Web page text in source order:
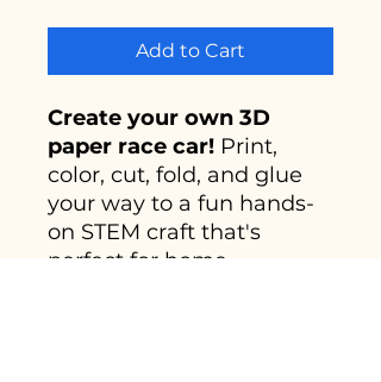
Add to Cart
Create your own 3D
paper race car! Print,
color, cut, fold, and glue
your way to a fun hands-
on STEM craft that's
perfect for home,